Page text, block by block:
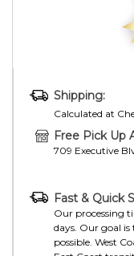
Shipping:
Calculated at
Free Pick Up
709 Executive
Fast & Quick
Our processing
days. Our goal
possible. West